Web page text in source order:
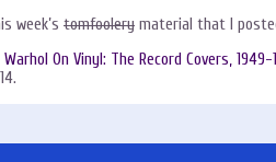
week’s tomfoolery material that I
Warhol On Vinyl: The Record Covers, 1949-